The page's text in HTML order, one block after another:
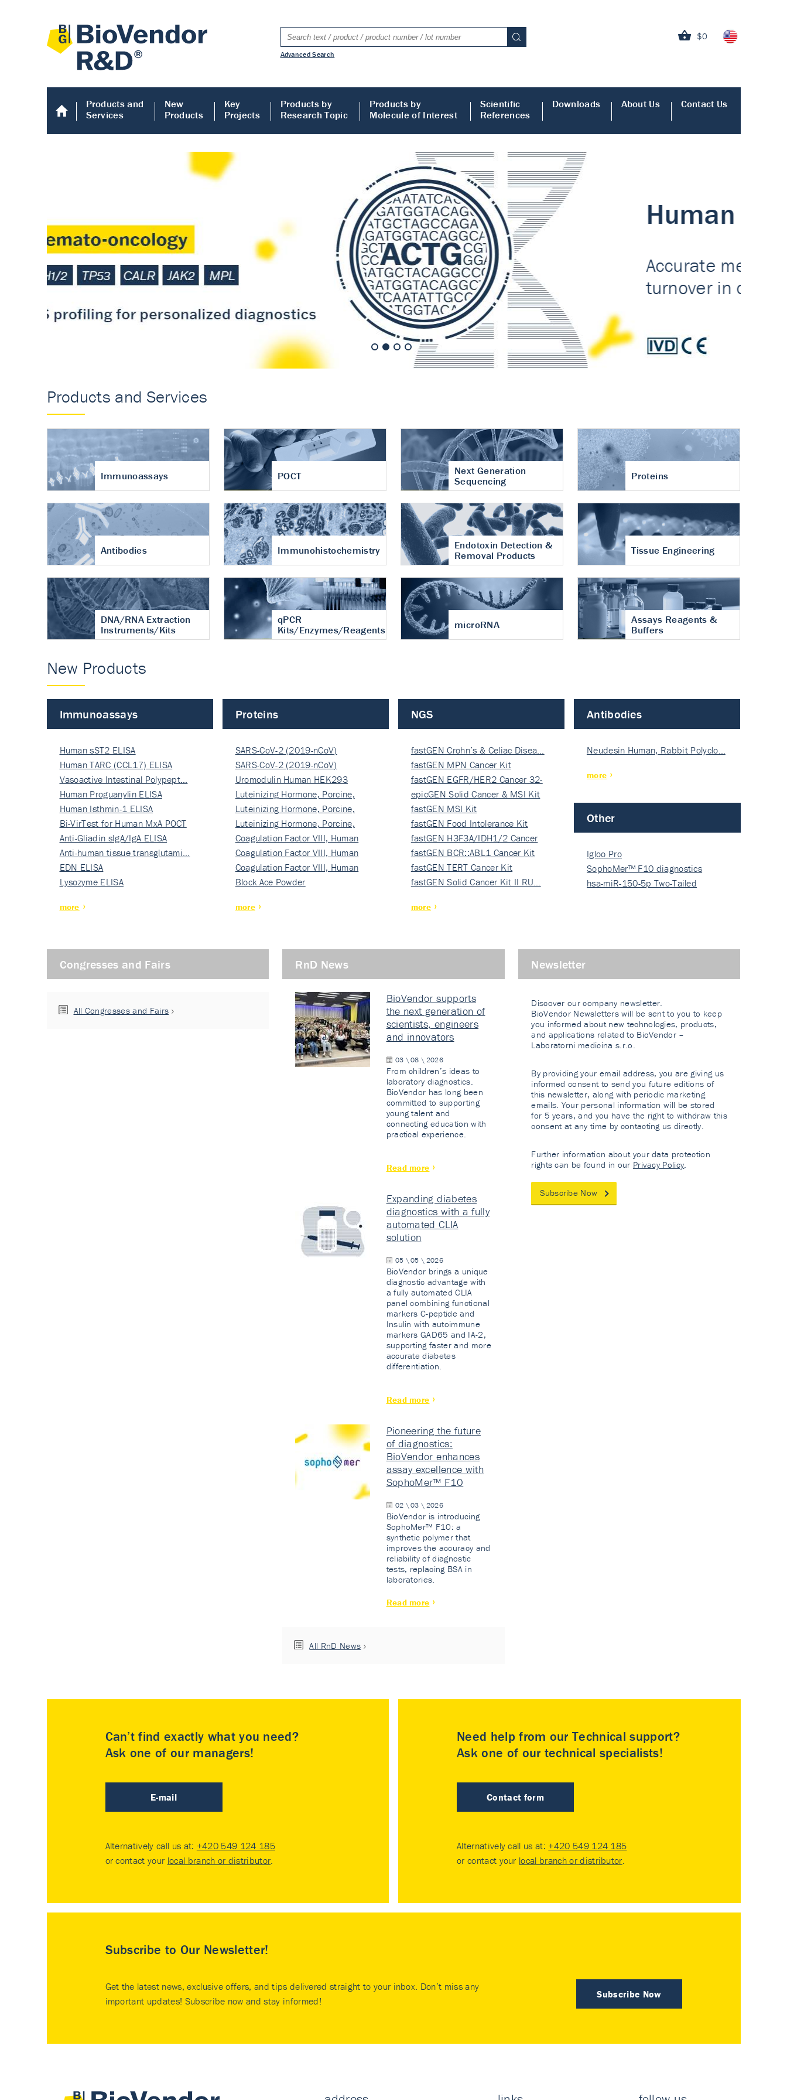
$0
Advanced Search
Products and
Services
New
Products
Key
Projects
Products by
Research Topic
Products by
Molecule of Interest
Scientific
References
Downloads About Us Contact Us
Human COMP ELISA
Accurate measurement of cartilage
turnover in osteoarthritis
Human COMP ELISA
Products and Services
Immunoassays POCT
Next Generation
Sequencing
Proteins
Antibodies Immunohistochemistry
Endotoxin Detection &
Removal Products
Tissue Engineering
DNA/RNA Extraction
Instruments/Kits
qPCR
Kits/Enzymes/Reagents
microRNA
Assays Reagents &
Buffers
New Products
Immunoassays
Human sST2 ELISA
Human TARC (CCL17) ELISA
Vasoactive Intestinal Polypept…
Human Proguanylin ELISA
Human Isthmin-1 ELISA
Bi-VirTest for Human MxA POCT
Anti-Gliadin sIgA/IgA ELISA
Anti-human tissue transglutami…
EDN ELISA
Lysozyme ELISA
more
Proteins
SARS-CoV-2 (2019-nCoV)
Nucleocapsi…
SARS-CoV-2 (2019-nCoV)
Nucleocapsi…
Uromodulin Human HEK293
Luteinizing Hormone, Porcine,
Nati…
Luteinizing Hormone, Porcine,
Nati…
Luteinizing Hormone, Porcine,
Nati…
Coagulation Factor VIII, Human
Rec…
Coagulation Factor VIII, Human
Rec…
Coagulation Factor VIII, Human
Rec…
Block Ace Powder
more
NGS
fastGEN Crohn’s & Celiac Disea…
fastGEN MPN Cancer Kit
fastGEN EGFR/HER2 Cancer 32-
ki…
epicGEN Solid Cancer & MSI Kit
fastGEN MSI Kit
fastGEN Food Intolerance Kit
fastGEN H3F3A/IDH1/2 Cancer
Ki…
fastGEN BCR::ABL1 Cancer Kit
fastGEN TERT Cancer Kit
fastGEN Solid Cancer Kit II RU…
more
Antibodies
Neudesin Human, Rabbit Polyclo…
more
Other
Igloo Pro
SophoMer™ F10 diagnostics
grad…
hsa-miR-150-5p Two-Tailed
Congresses and Fairs
All Congresses and Fairs
RnD News
BioVendor supports
the next generation of
scientists, engineers
and innovators
03 \ 08 \ 2026
From children’s ideas to
laboratory diagnostics.
BioVendor has long been
committed to supporting
young talent and
connecting education with
practical experience.
Read more
Expanding diabetes
diagnostics with a fully
automated CLIA
solution
05 \ 05 \ 2026
BioVendor brings a unique
diagnostic advantage with
a fully automated CLIA
panel combining functional
markers C-peptide and
Insulin with autoimmune
markers GAD65 and IA-2,
supporting faster and more
accurate diabetes
differentiation.
Read more
Pioneering the future
of diagnostics:
BioVendor enhances
assay excellence with
SophoMer™ F10
02 \ 03 \ 2026
BioVendor is introducing
SophoMer™ F10: a
synthetic polymer that
improves the accuracy and
reliability of diagnostic
tests, replacing BSA in
laboratories.
Read more
All RnD News
Newsletter
Discover our company newsletter.
BioVendor Newsletters will be sent to you to keep
you informed about new technologies, products,
and applications related to BioVendor –
Laboratorni medicina s.r.o.
By providing your email address, you are giving us
informed consent to send you future editions of
this newsletter, along with periodic marketing
emails. Your personal information will be stored
for 5 years, and you have the right to withdraw this
consent at any time by contacting us directly.
Further information about your data protection
rights can be found in our Privacy Policy.
Subscribe Now
Can’t find exactly what you need?
Ask one of our managers!
E-mail
Alternatively call us at: +420 549 124 185
or contact your local branch or distributor.
Need help from our Technical support?
Ask one of our technical specialists!
Contact form
Alternatively call us at: +420 549 124 185
or contact your local branch or distributor.
Subscribe to Our Newsletter!
Subscribe Now
Get the latest news, exclusive offers, and tips delivered straight to your inbox. Don’t miss any
important updates! Subscribe now and stay informed!